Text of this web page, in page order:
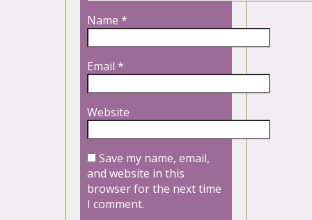
Name *
Email *
Website
Save my name, email,
and website in this
browser for the next time
I comment.